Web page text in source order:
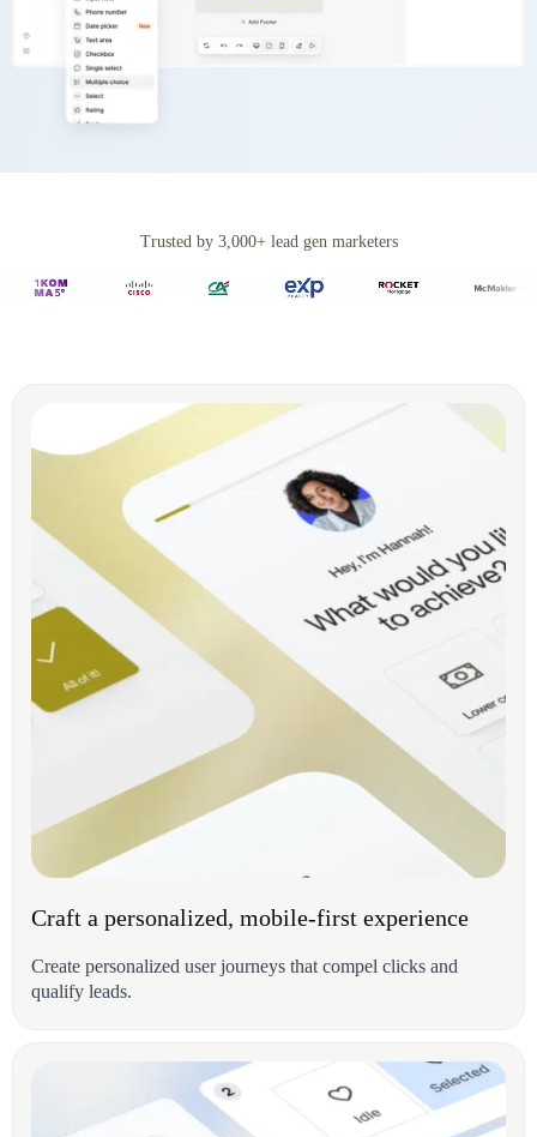
Trusted by 3,000+ lead gen marketers
Craft a personalized, mobile-first experience
Create personalized user journeys that compel clicks and
qualify leads.